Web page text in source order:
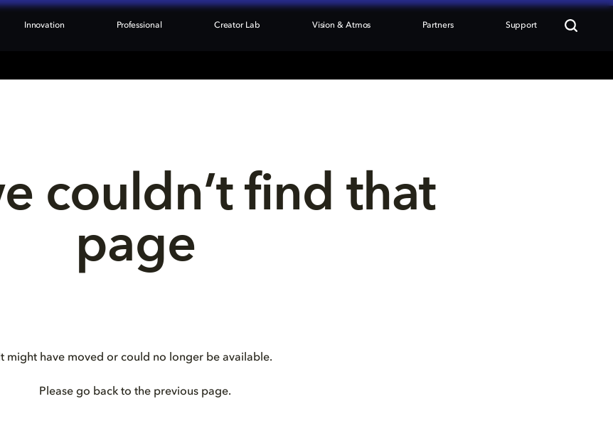
Innovation Professional Creator Lab Vision & Atmos Partners Support
couldn’t find that
page
It might have moved or could no longer be available.
Please go back to the previous page.